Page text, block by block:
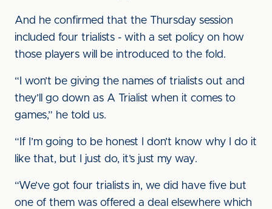
And he confirmed that the Thursday session
included four trialists - with a set policy on how
those players will be introduced to the fold.
“I won’t be giving the names of trialists out and
they’ll go down as A Trialist when it comes to
games,” he told us.
“If I’m going to be honest I don’t know why I do it
like that, but I just do, it’s just my way.
“We’ve got four trialists in, we did have five but
one of them was offered a deal elsewhere which